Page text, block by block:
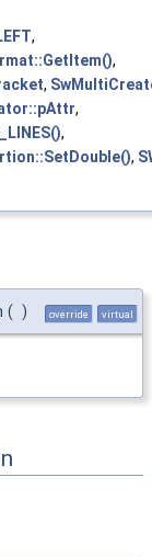
,
,
,
,
,
,
( ) override virtual